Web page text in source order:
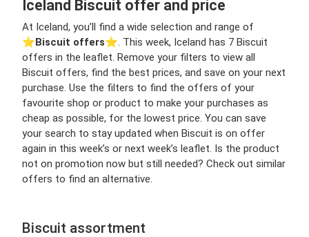
Iceland Biscuit offer and price
At Iceland, you’ll find a wide selection and range of
⭐️Biscuit offers⭐️. This week, Iceland has 7 Biscuit
offers in the leaflet. Remove your filters to view all
Biscuit offers, find the best prices, and save on your next
purchase. Use the filters to find the offers of your
favourite shop or product to make your purchases as
cheap as possible, for the lowest price. You can save
your search to stay updated when Biscuit is on offer
again in this week’s or next week’s leaflet. Is the product
not on promotion now but still needed? Check out similar
offers to find an alternative.
Biscuit assortment